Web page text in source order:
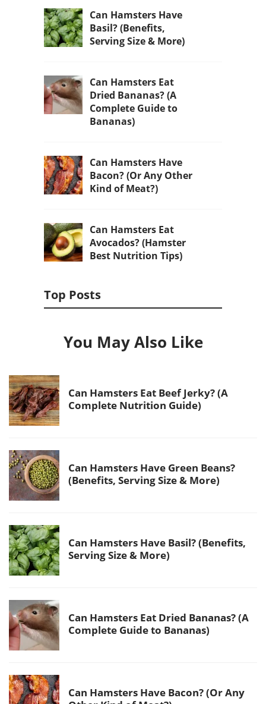
Can Hamsters Have
Basil? (Benefits,
Serving Size & More)
Can Hamsters Eat
Dried Bananas? (A
Complete Guide to
Bananas)
Can Hamsters Have
Bacon? (Or Any Other
Kind of Meat?)
Can Hamsters Eat
Avocados? (Hamster
Best Nutrition Tips)
Top Posts
You May Also Like
Can Hamsters Eat Beef Jerky? (A
Complete Nutrition Guide)
Can Hamsters Have Green Beans?
(Benefits, Serving Size & More)
Can Hamsters Have Basil? (Benefits,
Serving Size & More)
Can Hamsters Eat Dried Bananas? (A
Complete Guide to Bananas)
Can Hamsters Have Bacon? (Or Any